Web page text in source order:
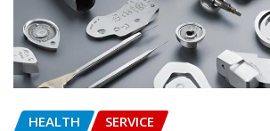
HEALTH SERVICE